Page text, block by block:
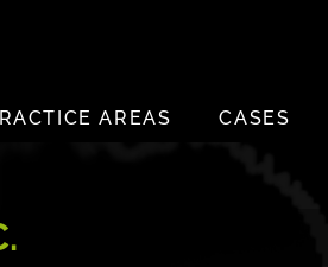
AREAS CASES